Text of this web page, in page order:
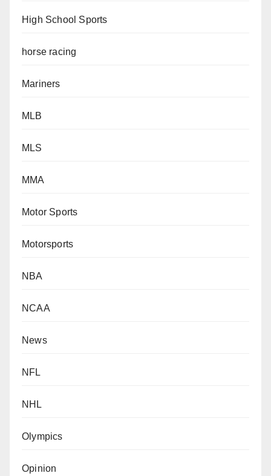
High School Sports
horse racing
Mariners
MLB
MLS
MMA
Motor Sports
Motorsports
NBA
NCAA
News
NFL
NHL
Olympics
Opinion